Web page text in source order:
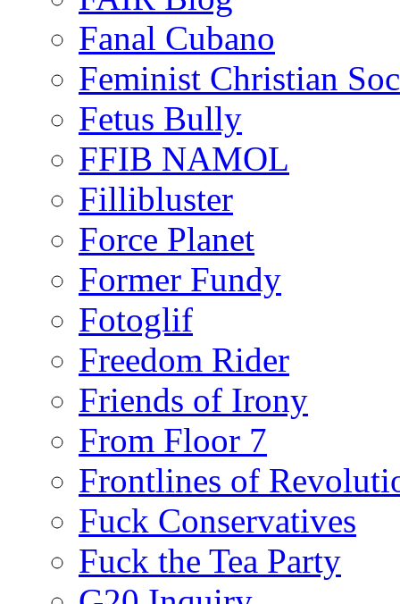
Fanal Cubano
Feminist Christian
Fetus Bully
FFIB NAMOL
Fillibluster
Force Planet
Former Fundy
Fotoglif
Freedom Rider
Friends of Irony
From Floor 7
Frontlines of
Fuck Conservatives
Fuck the Tea Party